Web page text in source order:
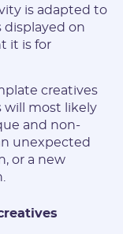
is adapted to
displayed on
it is for
creatives
will most likely
and non-
unexpected
or a new